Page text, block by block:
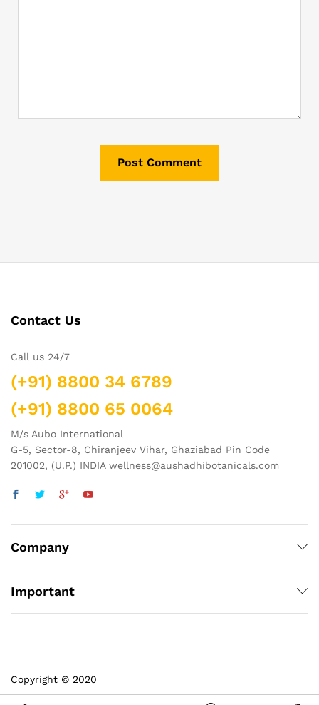
Contact Us
Call us 24/7
(+91) 8800 34 6789
(+91) 8800 65 0064
M/s Aubo International
G-5, Sector-8, Chiranjeev Vihar, Ghaziabad Pin Code
201002, (U.P.) INDIA wellness@aushadhibotanicals.com
Company
Important
Copyright © 2020